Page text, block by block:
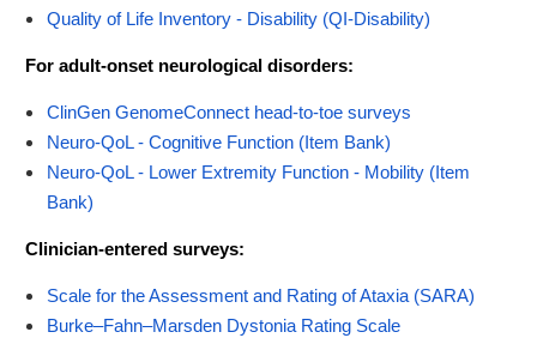
Quality of Life Inventory - Disability (QI-Disability)
For adult-onset neurological disorders:
ClinGen GenomeConnect head-to-toe surveys
Neuro-QoL - Cognitive Function (Item Bank)
Neuro-QoL - Lower Extremity Function - Mobility (Item
Bank)
Clinician-entered surveys:
Scale for the Assessment and Rating of Ataxia (SARA)
Burke–Fahn–Marsden Dystonia Rating Scale